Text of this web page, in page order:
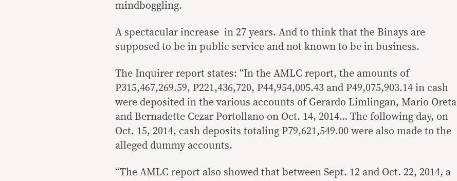
mindboggling.
A spectacular increase in 27 years. And to think that the Binays are
supposed to be in public service and not known to be in business.
The Inquirer report states: “In the AMLC report, the amounts of
P315,467,269.59, P221,436,720, P44,954,005.43 and P49,075,903.14 in cash
were deposited in the various accounts of Gerardo Limlingan, Mario Oreta
and Bernadette Cezar Portollano on Oct. 14, 2014… The following day, on
Oct. 15, 2014, cash deposits totaling P79,621,549.00 were also made to the
alleged dummy accounts.
“The AMLC report also showed that between Sept. 12 and Oct. 22, 2014, a